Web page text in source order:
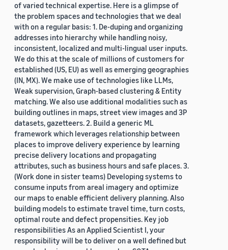
of varied technical expertise. Here is a glimpse of
the problem spaces and technologies that we deal
with on a regular basis: 1. De-duping and organizing
addresses into hierarchy while handling noisy,
inconsistent, localized and multi-lingual user inputs.
We do this at the scale of millions of customers for
established (US, EU) as well as emerging geographies
(IN, MX). We make use of technologies like LLMs,
Weak supervision, Graph-based clustering & Entity
matching. We also use additional modalities such as
building outlines in maps, street view images and 3P
datasets, gazetteers. 2. Build a generic ML
framework which leverages relationship between
places to improve delivery experience by learning
precise delivery locations and propagating
attributes, such as business hours and safe places. 3.
(Work done in sister teams) Developing systems to
consume inputs from areal imagery and optimize
our maps to enable efficient delivery planning. Also
building models to estimate travel time, turn costs,
optimal route and defect propensities. Key job
responsibilities As an Applied Scientist I, your
responsibility will be to deliver on a well defined but